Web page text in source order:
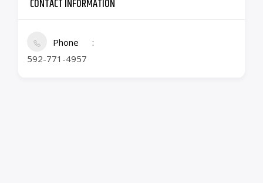
CONTACT INFORMATION
Phone
592-771-4957